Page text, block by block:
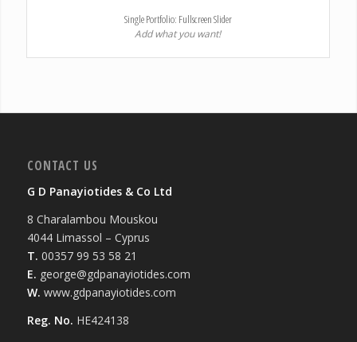
Single Portfolio: Fullscreen Slider
Add what you want!
CONTACT US
G D Panayiotides & Co Ltd
8 Charalambou Mouskou
4044 Limassol – Cyprus
T. 00357 99 53 58 21
E. george@gdpanayiotides.com
W. www.gdpanayiotides.com
Reg. No. HE424138